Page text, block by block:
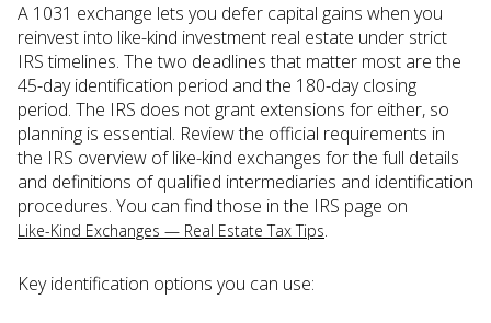
A 1031 exchange lets you defer capital gains when you
reinvest into like-kind investment real estate under strict
IRS timelines. The two deadlines that matter most are the
45-day identification period and the 180-day closing
period. The IRS does not grant extensions for either, so
planning is essential. Review the official requirements in
the IRS overview of like-kind exchanges for the full details
and definitions of qualified intermediaries and identification
procedures. You can find those in the IRS page on
Like-Kind Exchanges — Real Estate Tax Tips.
Key identification options you can use: